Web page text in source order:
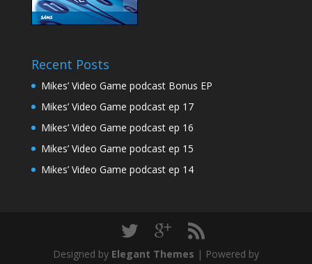
Recent Posts
Mikes’ Video Game podcast Bonus EP
Mikes’ Video Game podcast ep 17
Mikes’ Video Game podcast ep 16
Mikes’ Video Game podcast ep 15
Mikes’ Video Game podcast ep 14
Designed by Elegant Themes | Powered by